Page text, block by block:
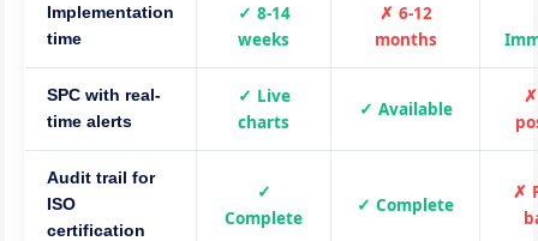
Implementation
time
✓ 8-14
weeks
✗ 6-12
months
SPC with real-
time alerts
✓ Live
charts
✓ Available
Audit trail for
ISO
certification
✓
Complete
✓ Complete
✗